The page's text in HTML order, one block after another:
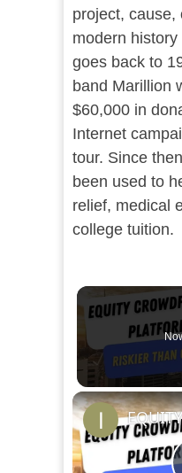
project, cause,
modern
goes back to
band Marillion
$60,000 in
Internet
tour. Since
been used to
relief, medical
college tuition.